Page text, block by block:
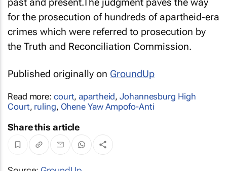
for the prosecution of hundreds of apartheid-era
crimes which were referred to prosecution by
the Truth and Reconciliation Commission.
Published originally on GroundUp
Read more: court,apartheid,Johannesburg High
Court, ruling, Ohene Yaw Ampofo-Anti
Share this article